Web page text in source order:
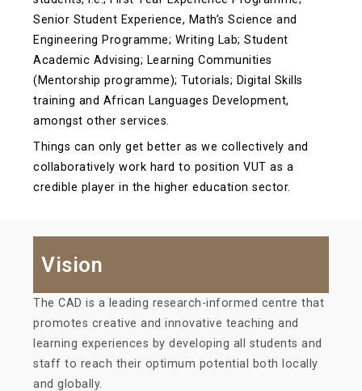
Senior Student Experience, Math’s Science and
Engineering Programme; Writing Lab; Student
Academic Advising; Learning Communities
(Mentorship programme); Tutorials; Digital Skills
training and African Languages Development,
amongst other services.
Things can only get better as we collectively and
collaboratively work hard to position VUT as a
credible player in the higher education sector.
Vision
The CAD is a leading research-informed centre that
promotes creative and innovative teaching and
learning experiences by developing all students and
staff to reach their optimum potential both locally
and globally.